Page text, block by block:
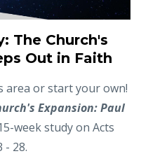
The Church's
Out in Faith
area or start your own!
Expansion: Paul
week study on Acts
- 28.